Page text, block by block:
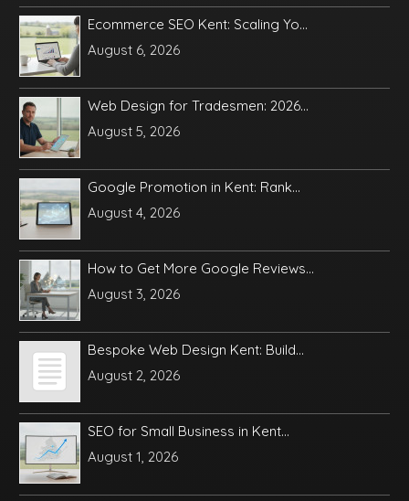
Ecommerce SEO Kent: Scaling Yo...
August 6, 2026
Web Design for Tradesmen: 2026...
August 5, 2026
Google Promotion in Kent: Rank...
August 4, 2026
How to Get More Google Reviews...
August 3, 2026
Bespoke Web Design Kent: Build...
August 2, 2026
SEO for Small Business in Kent...
August 1, 2026